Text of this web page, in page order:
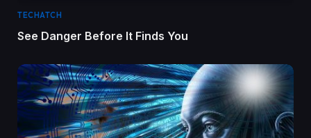
TECHATCH
See Danger Before It Finds You